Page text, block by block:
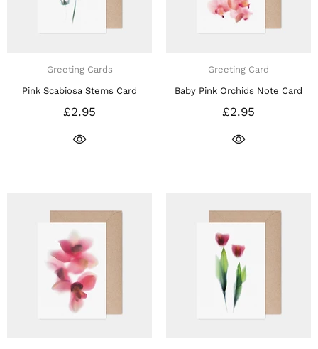
Greeting Cards
Pink Scabiosa Stems Card
£2.95
Greeting Card
Baby Pink Orchids Note Card
£2.95